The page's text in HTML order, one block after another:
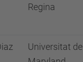
Regina
Universitat de